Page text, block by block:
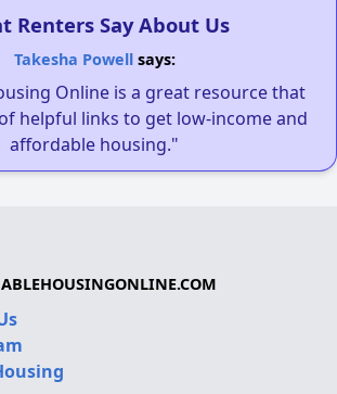
Renters Say About Us
Takesha Powellsays:
Online is a great resource that
helpful links to get low-income and
affordable housing."